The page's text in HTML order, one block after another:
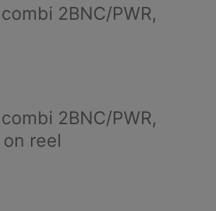
2BNC/PWR,
2BNC/PWR,
reel